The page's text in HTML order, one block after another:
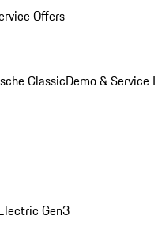
Offers
ClassicDemo & Service
Gen3